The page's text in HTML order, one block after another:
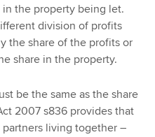
the property being let.
division of profits
the share of the profits or
share in the property.
be the same as the share
2007 s836 provides that
living together –